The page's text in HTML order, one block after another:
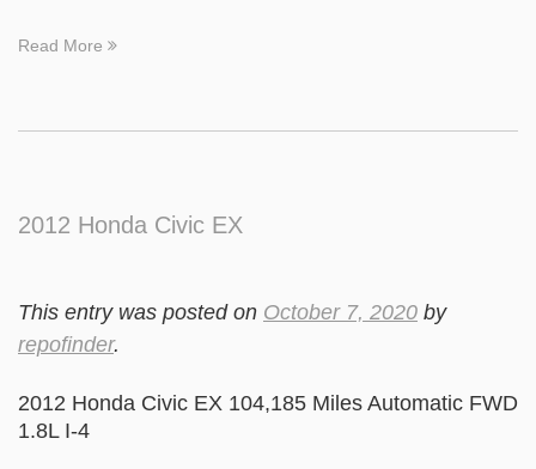
Read More
2012 Honda Civic EX
This entry was posted on October 7, 2020 by
repofinder.
2012 Honda Civic EX 104,185 Miles Automatic FWD
1.8L I-4